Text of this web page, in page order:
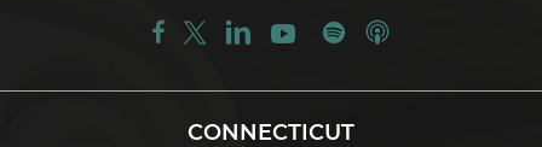
CONNECTICUT